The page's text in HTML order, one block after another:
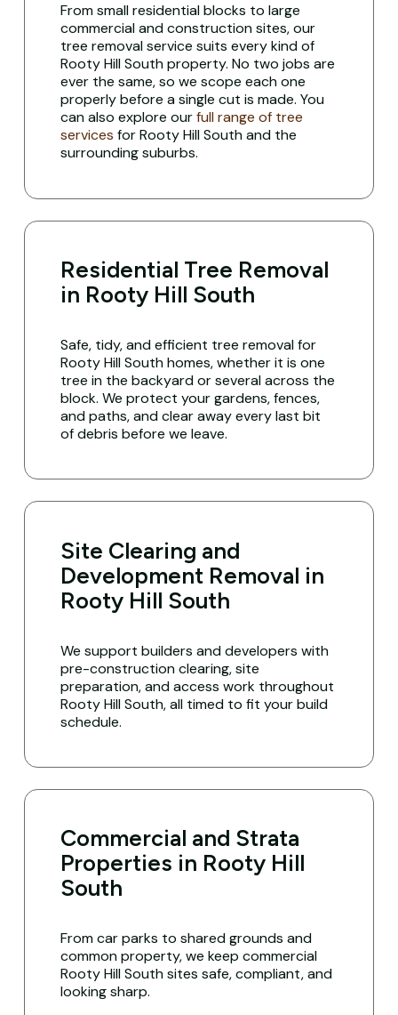
From small residential blocks to large
commercial and construction sites, our
tree removal service suits every kind of
Rooty Hill South property. No two jobs are
ever the same, so we scope each one
properly before a single cut is made. You
can also explore ourfull range of tree
services for Rooty Hill South and the
surrounding suburbs.
Residential Tree Removal
in Rooty Hill South
Safe, tidy, and efficient tree removal for
Rooty Hill South homes, whether it is one
tree in the backyard or several across the
block. We protect your gardens, fences,
and paths, and clear away every last bit
of debris before we leave.
Site Clearing and
Development Removal in
Rooty Hill South
We support builders and developers with
pre-construction clearing, site
preparation, and access work throughout
Rooty Hill South, all timed to fit your build
schedule.
Commercial and Strata
Properties in Rooty Hill
South
From car parks to shared grounds and
common property, we keep commercial
Rooty Hill South sites safe, compliant, and
looking sharp.